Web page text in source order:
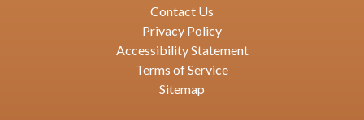
Contact Us
Privacy Policy
Accessibility Statement
Terms of Service
Sitemap